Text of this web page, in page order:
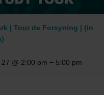
| Tour de Forsyning | (in
@ 2:00 pm – 5:00 pm